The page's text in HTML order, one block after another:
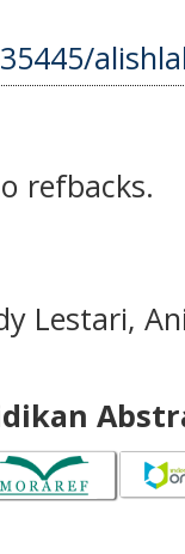
refbacks.
Lestari,